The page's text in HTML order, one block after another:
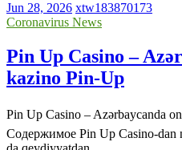
Jun 28, 2026 xtw183870173
Coronavirus News
Pin Up Casino –
kazino Pin-Up
Pin Up Casino – Azərbaycanda
Содержимое Pin Up Casino-dan